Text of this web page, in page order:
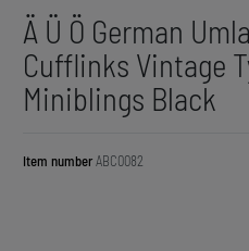
Ä Ü Ö German
Cufflinks Vintage
Miniblings Black
Item numberABC0082